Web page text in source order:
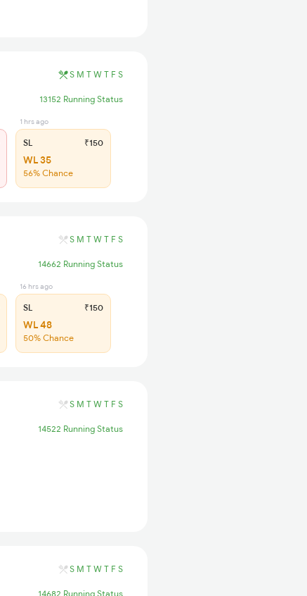
S M T W T F S
13152 Running Status
1 hrs ago
SL ₹150
WL 35
56% Chance
S M T W T F S
14662 Running Status
16 hrs ago
SL ₹150
WL 48
50% Chance
S M T W T F S
14522 Running Status
S M T W T F S
14682 Running Status